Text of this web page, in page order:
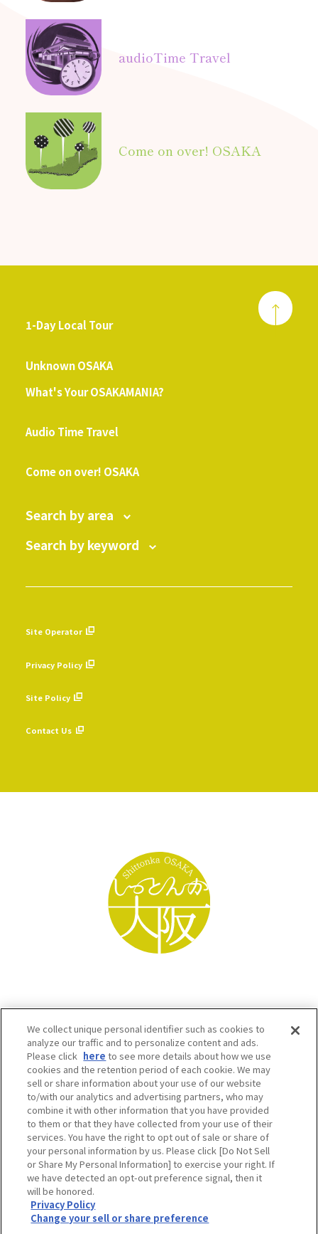
audioTime Travel
Come on over! OSAKA
1-Day Local Tour
Unknown OSAKA
What's Your OSAKAMANIA?
Audio Time Travel
Come on over! OSAKA
Search by area
Search by keyword
Site Operator
Privacy Policy
Site Policy
Contact Us
Osaka Convention & Tourism Bureau SNS
©OSAKA CONVENTION & TOURISM BUREAU
We collect unique personal identifier such as cookies to
analyze our traffic and to personalize content and ads.
Please click here to see more details about how we use
cookies and the retention period of each cookie. We may
sell or share information about your use of our website
to/with our analytics and advertising partners, who may
combine it with other information that you have provided
to them or that they have collected from your use of their
services. You have the right to opt out of sale or share of
your personal information by us. Please click [Do Not Sell
or Share My Personal Information] to exercise your right. If
we have detected an opt-out preference signal, then it
will be honored.
Privacy Policy
Change your sell or share preference